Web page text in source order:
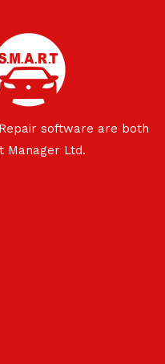
software are both
Manager Ltd.